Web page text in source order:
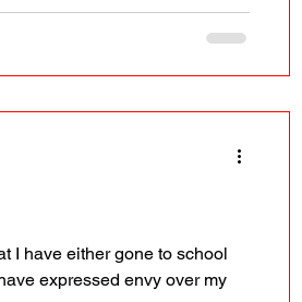
I have either gone to school
expressed envy over my